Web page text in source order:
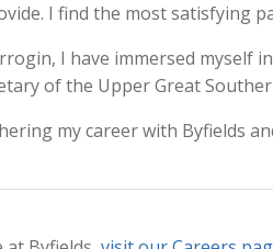
I find the most satisfying
I have immersed myself
of the Upper Great
my career with Byfields